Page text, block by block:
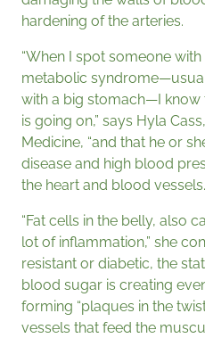
hardening of the arteries.
“When I spot someone
metabolic
with a big stomach—I
is going on,” says Hyla
Medicine, “and that he or
disease and high blood
the heart and blood vessels.
“Fat cells in the belly, also
lot of inflammation,” she
resistant or diabetic, the
blood sugar is creating
forming “plaques in the
vessels that feed the